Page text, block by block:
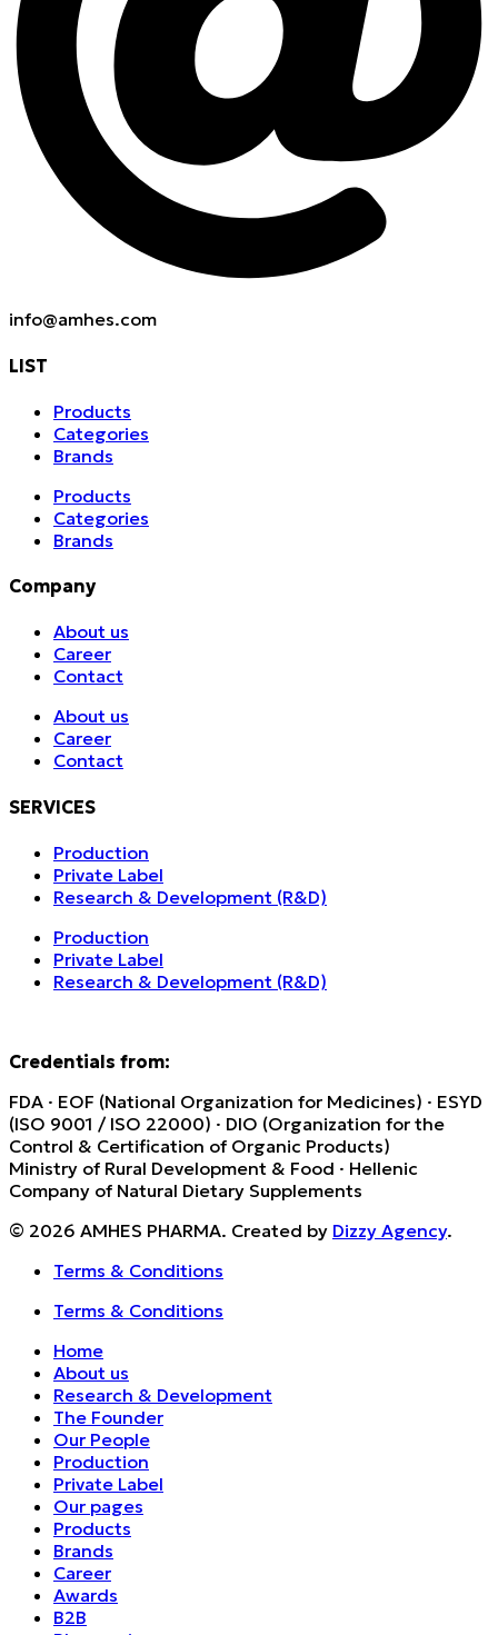
info@amhes.com
LIST
Products
Categories
Brands
Products
Categories
Brands
Company
About us
Career
Contact
About us
Career
Contact
SERVICES
Production
Private Label
Research & Development (R&D)
Production
Private Label
Research & Development (R&D)
Credentials from:
FDA · EOF (National Organization for Medicines) · ESYD
(ISO 9001 / ISO 22000) · DIO (Organization for the
Control & Certification of Organic Products)
Ministry of Rural Development & Food · Hellenic
Company of Natural Dietary Supplements
© 2026 AMHES PHARMA. Created by Dizzy Agency.
Terms & Conditions
Terms & Conditions
Home
About us
Research & Development
The Founder
Our People
Production
Private Label
Our pages
Products
Brands
Career
Awards
B2B